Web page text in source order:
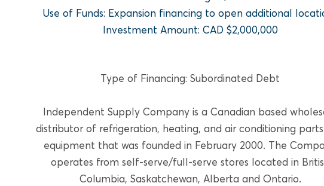
Use of Funds: Expansion financing to open additional
Investment Amount: CAD $2,000,000
Type of Financing: Subordinated Debt
Independent Supply Company is a Canadian based
distributor of refrigeration, heating, and air conditioning
equipment that was founded in February 2000. The
operates from self-serve/full-serve stores located in
Columbia, Saskatchewan, Alberta and Ontario.
READ MORE